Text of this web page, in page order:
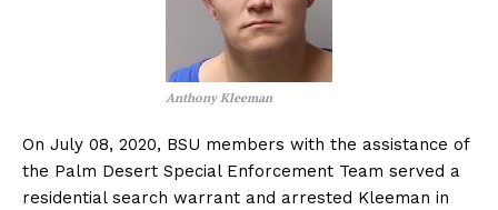
Anthony Kleeman
On July 08, 2020, BSU members with the assistance of
the Palm Desert Special Enforcement Team served a
residential search warrant and arrested Kleeman in